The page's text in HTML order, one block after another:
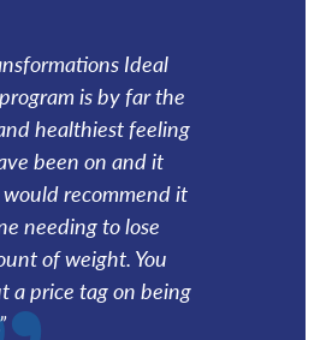
Ideal
is by far the
healthiest feeling
been on and it
recommend it
needing to lose
of weight. You
a price tag on being